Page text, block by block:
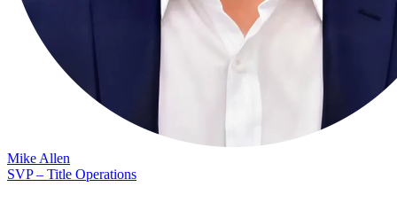
Mike Allen
SVP – Title Operations